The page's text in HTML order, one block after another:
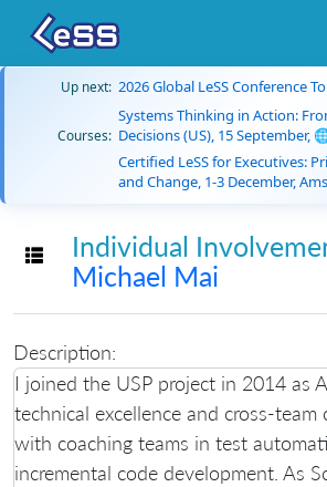
Up next: 2026 Global LeSS Conference
Courses:
Systems Thinking in Action:
Decisions (US), 15 September,
Certified LeSS for Executives:
and Change, 1-3 December,
Toggle navigation
Individual
Michael Mai
Description:
I joined the USP project in 2014 as
technical excellence and cross-team
with coaching teams in test
incremental code development. As